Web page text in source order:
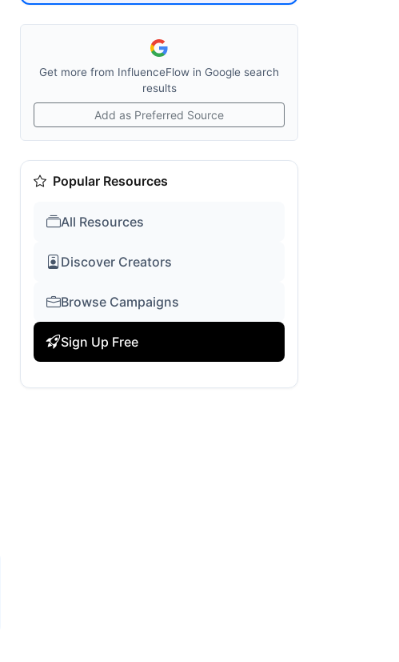
Get more from InfluenceFlow in Google search
results
Add as Preferred Source
Popular Resources
All Resources
Discover Creators
Browse Campaigns
Sign Up Free